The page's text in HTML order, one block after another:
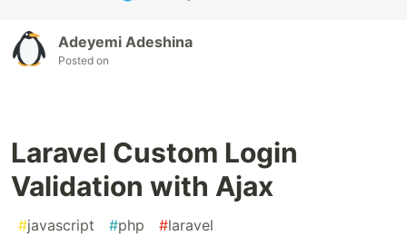
Adeyemi Adeshina
Posted on
Laravel Custom Login
Validation with Ajax
#javascript #php #laravel